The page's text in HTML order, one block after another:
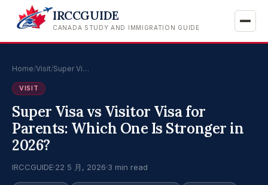
IRCCGUIDE
CANADA STUDY AND IMMIGRATION GUIDE
Home/Visit/Super Vi…
VISIT
Super Visa vs Visitor Visa for
Parents: Which One Is Stronger in
2026?
IRCCGUIDE·22 5 月, 2026·3 min read